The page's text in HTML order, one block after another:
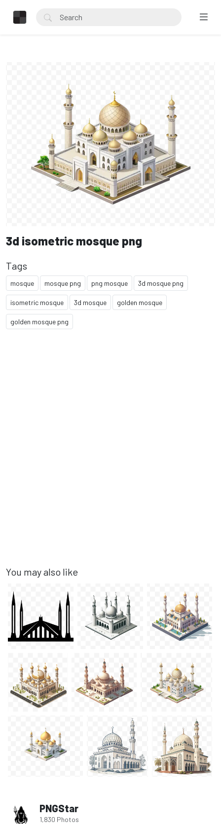
3d isometric mosque png
Tags
mosque mosque png png mosque 3d mosque png
isometric mosque 3d mosque golden mosque
golden mosque png
You may also like
PNGStar
1,830 Photos